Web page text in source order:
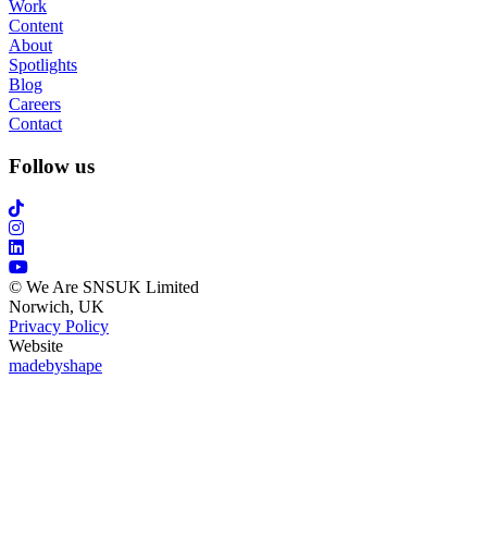
Work
Content
About
Spotlights
Blog
Careers
Contact
Follow us
© We Are SNSUK Limited
Norwich, UK
Privacy Policy
Website
madebyshape